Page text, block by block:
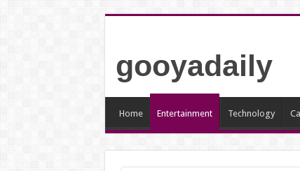
gooyadaily
Home Entertainment Technology